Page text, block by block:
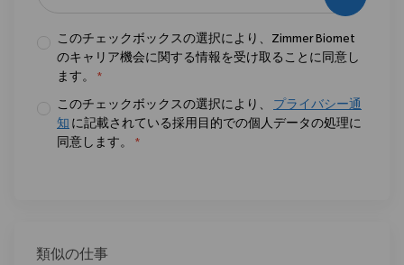
このチェックボックスの選択により、Zimmer Biomet
のキャリア機会に関する情報を受け取ることに同意し
ます。
*
このチェックボックスの選択により、
プライバシー通
知 に記載されている採用目的での個人データの処理に
同意します。
*
類似の仕事